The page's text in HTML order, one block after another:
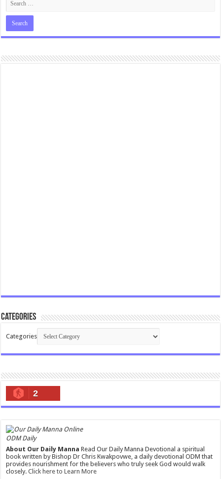
Categories
Categories
2
ODM Daily
About Our Daily Manna Read Our Daily Manna Devotional a spiritual
book written by Bishop Dr Chris Kwakpovwe, a daily devotional ODM that
provides nourishment for the believers who truly seek God would walk
closely.Click here to Learn More